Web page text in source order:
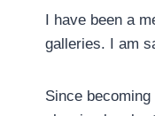
I have been a
galleries. I am
Since